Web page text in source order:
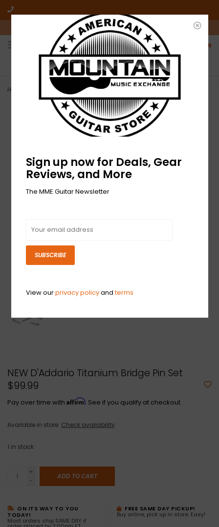
10am-6pm Mon-Friday / 10am-5pm Saturday ET
0
FREE SHIPPING
On all orders over $50
NO HASSLE RETURNS
Who has time for hassle?
Home NEW D'Addario Titanium Bridge Pin Set
NEW D'Addario Titanium Bridge Pin Set
$99.99
Pay over time with Affirm. See if you qualify at checkout.
Available in store: Check availability
1 in stock
+
-
ADD TO CART
ON ITS WAY TO YOU
TODAY!
Most orders ship SAME DAY if
FREE SAME DAY PICKUP!
Buy online, pick up in store. Easy!
Sign up now for Deals, Gear
Reviews, and More
The MME Guitar Newsletter
SUBSCRIBE
View ourprivacy policyandterms